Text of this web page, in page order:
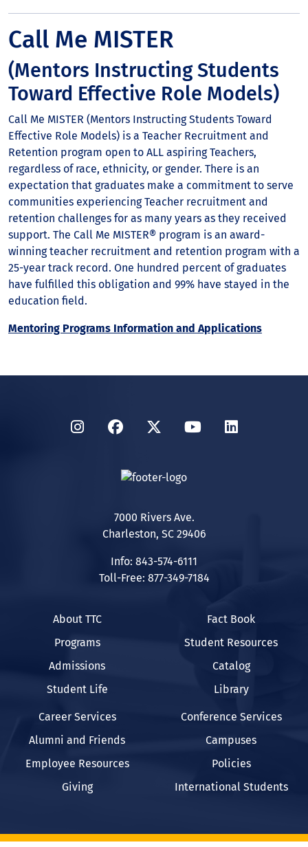
Call Me MISTER
(Mentors Instructing Students
Toward Effective Role Models)
Call Me MISTER (Mentors Instructing Students Toward
Effective Role Models) is a Teacher Recruitment and
Retention program open to ALL aspiring Teachers,
regardless of race, ethnicity, or gender. There is an
expectation that graduates make a commitment to serve
communities experiencing Teacher recruitment and
retention challenges for as many years as they received
support. The Call Me MISTER® program is an award-
winning teacher recruitment and retention program with a
25-year track record. One hundred percent of graduates
have fulfilled this obligation and 99% have stayed in the
education field.
Mentoring Programs Information and Applications
InstagramFacebook
TwitterYouTubeLinkedIn
7000 Rivers Ave.
Charleston, SC 29406
Info: 843-574-6111
Toll-Free: 877-349-7184
About TTC
Programs
Admissions
Student Life
Fact Book
Student Resources
Catalog
Library
Career Services
Alumni and Friends
Employee Resources
Giving
Conference Services
Campuses
Policies
International Students